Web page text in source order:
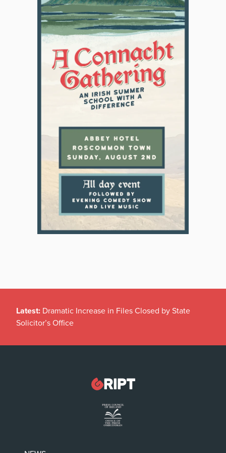
Latest: Dramatic Increase in Files Closed by State
Solicitor’s Office